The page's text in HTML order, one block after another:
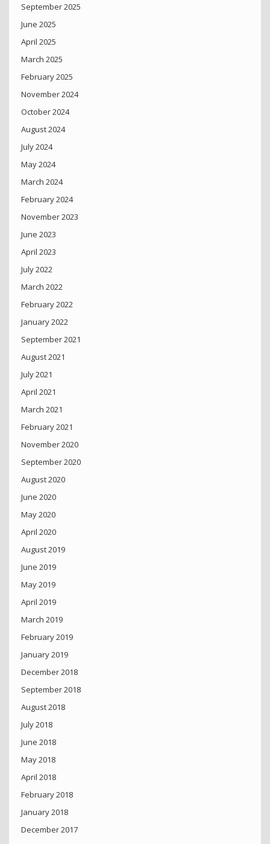
September 2025
June 2025
April 2025
March 2025
February 2025
November 2024
October 2024
August 2024
July 2024
May 2024
March 2024
February 2024
November 2023
June 2023
April 2023
July 2022
March 2022
February 2022
January 2022
September 2021
August 2021
July 2021
April 2021
March 2021
February 2021
November 2020
September 2020
August 2020
June 2020
May 2020
April 2020
August 2019
June 2019
May 2019
April 2019
March 2019
February 2019
January 2019
December 2018
September 2018
August 2018
July 2018
June 2018
May 2018
April 2018
February 2018
January 2018
December 2017